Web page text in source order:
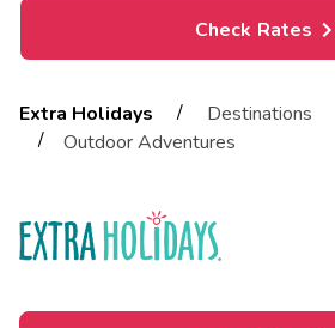
Check Rates
Extra Holidays / Destinations
/
Outdoor Adventures